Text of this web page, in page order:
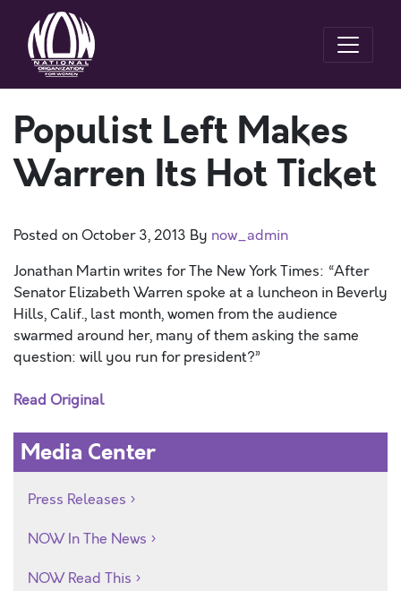
Populist Left Makes
Warren Its Hot Ticket
Posted onOctober 3, 2013 By now_admin
Jonathan Martin writes for The New York Times: “After
Senator Elizabeth Warren spoke at a luncheon in Beverly
Hills, Calif., last month, women from the audience
swarmed around her, many of them asking the same
question: will you run for president?”
Read Original
Media Center
Press Releases
NOW In The News
NOW Read This